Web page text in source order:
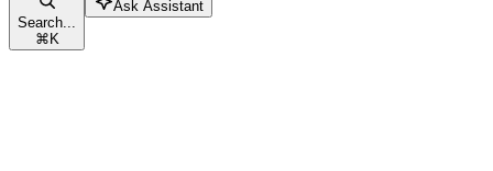
Search...
⌘K
Ask Assistant